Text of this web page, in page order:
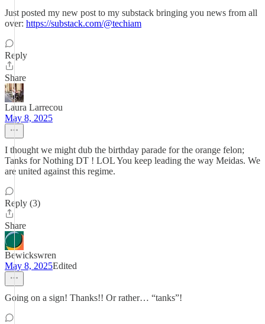
Just posted my new post to my substack bringing you news from all
over: https://substack.com/@techiam
Reply
Share
Laura Larrecou
May 8, 2025
I thought we might dub the birthday parade for the orange felon;
Tanks for Nothing DT ! LOL You keep leading the way Meidas. We
are united against this regime.
Reply (3)
Share
Bewickswren
May 8, 2025Edited
Going on a sign! Thanks!! Or rather… “tanks”!